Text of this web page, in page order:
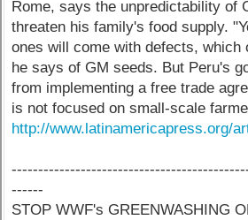
Rome, says the unpredictability of
threaten his family's food supply.
ones will come with defects, which
he says of GM seeds. But Peru's
from implementing a free trade
is not focused on small-scale
http://www.latinamericapress.org/
------
STOP WWF's GREENWASHING